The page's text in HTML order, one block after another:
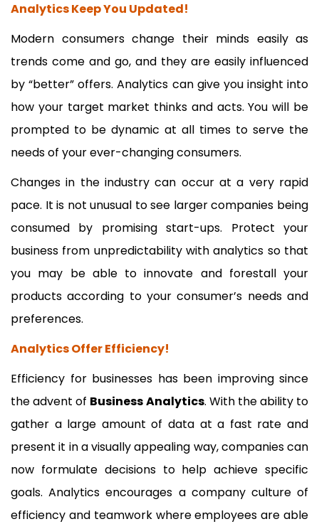
Analytics Keep You Updated!
Modern consumers change their minds easily as
trends come and go, and they are easily influenced
by “better” offers. Analytics can give you insight into
how your target market thinks and acts. You will be
prompted to be dynamic at all times to serve the
needs of your ever-changing consumers.
Changes in the industry can occur at a very rapid
pace. It is not unusual to see larger companies being
consumed by promising start-ups. Protect your
business from unpredictability with analytics so that
you may be able to innovate and forestall your
products according to your consumer’s needs and
preferences.
Analytics Offer Efficiency!
Efficiency for businesses has been improving since
the advent of Business Analytics. With the ability to
gather a large amount of data at a fast rate and
present it in a visually appealing way, companies can
now formulate decisions to help achieve specific
goals. Analytics encourages a company culture of
efficiency and teamwork where employees are able